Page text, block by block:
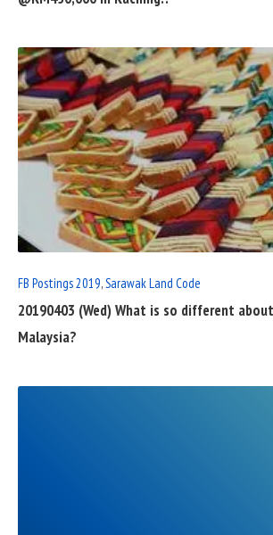
READ
FULL
POST
FB Postings 2019,Sarawak Land Code
20190403 (Wed) What is so different
Malaysia?